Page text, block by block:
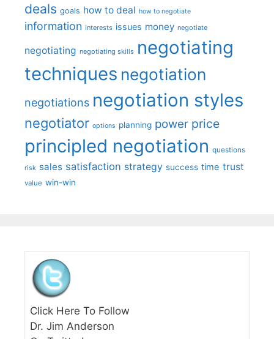
deals goals how to deal how to negotiate
information interests issues money negotiate
negotiating negotiating skills negotiating
techniques negotiation
negotiations negotiation styles
negotiator options planning power price
principled negotiation questions
risk sales satisfaction strategy success time trust
value win-win
Click Here To Follow
Dr. Jim Anderson